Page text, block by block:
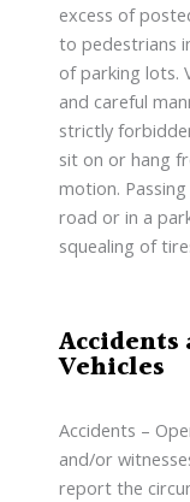
excess of
to pedestrians
of parking lots.
and careful
strictly
sit on or hang
motion.
road or in a
squealing of
Accidents
Vehicles
Accidents –
and/or
report the